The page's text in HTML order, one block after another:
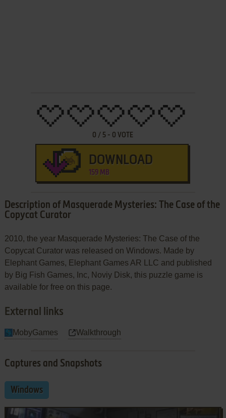
0 / 5 - 0 VOTE
DOWNLOAD
159 MB
Description of Masquerade Mysteries: The Case of the
Copycat Curator
2010, the year Masquerade Mysteries: The Case of the
Copycat Curator was released on Windows. Made by
Elephant Games, Elephant Games AR LLC and published
by Big Fish Games, Inc, Noviy Disk, this puzzle game is
available for free on this page.
External links
MobyGames Walkthrough
Captures and Snapshots
Windows